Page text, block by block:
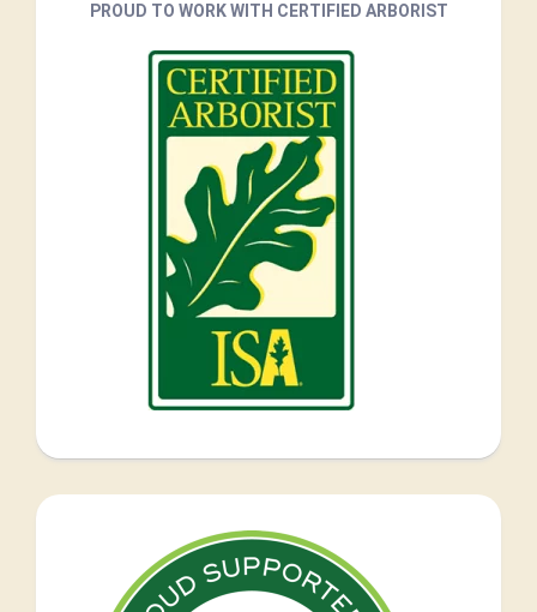
PROUD TO WORK WITH CERTIFIED ARBORIST